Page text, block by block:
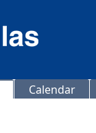
Calendar